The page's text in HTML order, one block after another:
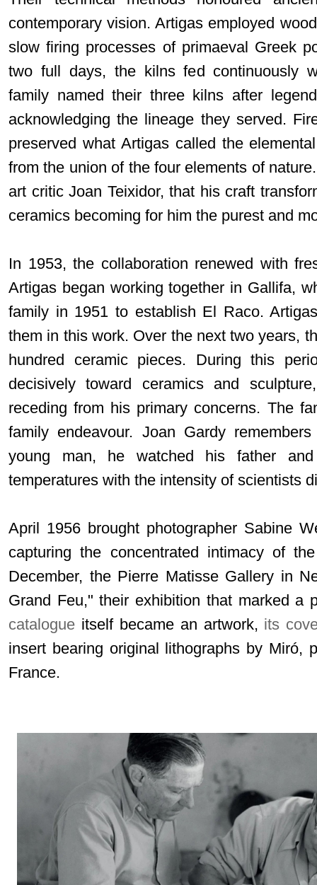
contemporary vision. Artigas employed
slow firing processes of primaeval Greek
two full days, the kilns fed continuously
family named their three kilns after
acknowledging the lineage they served.
preserved what Artigas called the
from the union of the four elements of
art critic Joan Teixidor, that his craft
ceramics becoming for him the purest and
In 1953, the collaboration renewed with
Artigas began working together in Gallifa,
family in 1951 to establish El Raco.
them in this work. Over the next two years,
hundred ceramic pieces. During this
decisively toward ceramics and
receding from his primary concerns. The
family endeavour. Joan Gardy
young man, he watched his father
temperatures with the intensity of scientists
April 1956 brought photographer Sabine
capturing the concentrated intimacy of
December, the Pierre Matisse Gallery in
Grand Feu," their exhibition that marked a
catalogue itself became an artwork, its
insert bearing original lithographs by Miró,
France.